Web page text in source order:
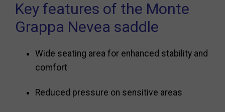
Key features of the Monte
Grappa Nevea saddle
Wide seating area for enhanced stability and
comfort
Reduced pressure on sensitive areas